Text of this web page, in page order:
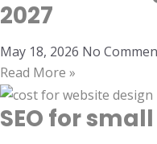
2027
May 18, 2026 No
Read More »
SEO for